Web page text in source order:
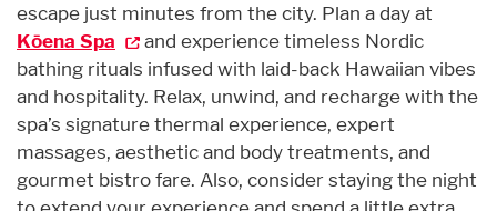
escape just minutes from the city. Plan a day at
Kōena Spa
and experience timeless Nordic
bathing rituals infused with laid-back Hawaiian vibes
and hospitality. Relax, unwind, and recharge with the
spa’s signature thermal experience, expert
massages, aesthetic and body treatments, and
gourmet bistro fare. Also, consider staying the night